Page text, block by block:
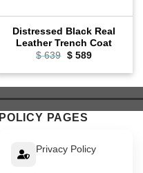
Distressed Black Real
Leather Trench Coat
$639 Original
was:
$589Current
is:
POLICY PAGES
Privacy Policy